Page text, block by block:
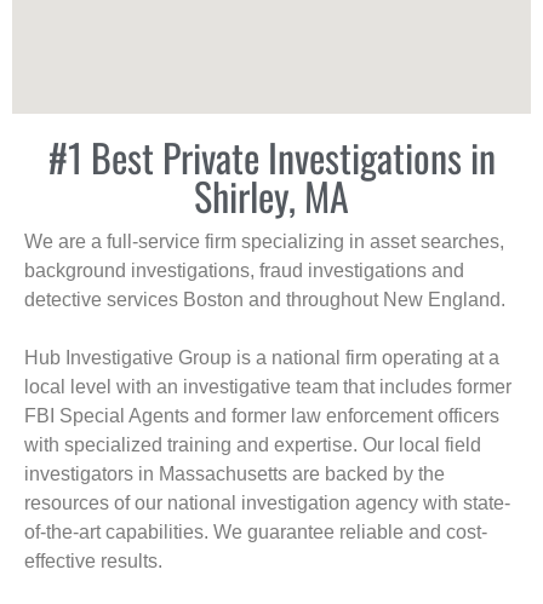
#1 Best Private Investigations in
Shirley, MA
We are a full-service firm specializing in asset searches,
background investigations, fraud investigations and
detective services Boston and throughout New England.
Hub Investigative Group is a national firm operating at a
local level with an investigative team that includes former
FBI Special Agents and former law enforcement officers
with specialized training and expertise. Our local field
investigators in Massachusetts are backed by the
resources of our national investigation agency with state-
of-the-art capabilities. We guarantee reliable and cost-
effective results.